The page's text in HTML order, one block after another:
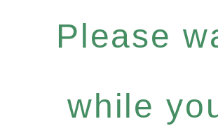
Please
while